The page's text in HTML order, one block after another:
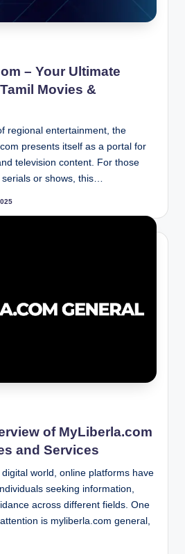
– Your Ultimate
Movies &
regional entertainment, the
presents itself as a portal for
television content. For those
or shows, this…
of MyLiberla.com
and Services
world, online platforms have
seeking information,
across different fields. One
is myliberla.com general,